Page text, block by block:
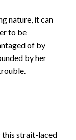
nature, it can
to be
of by
by her
this strait-laced